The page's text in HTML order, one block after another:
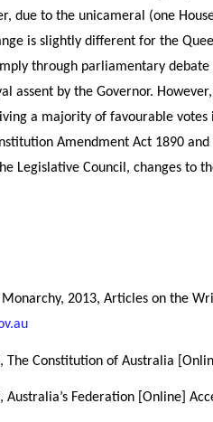
due to the unicameral (one
is slightly different for the
through parliamentary debate
assent by the Governor.
a majority of favourable
Amendment Act 1890
Legislative Council, changes to
2013, Articles on the
The Constitution of Australia
Australia’s Federation [Online]